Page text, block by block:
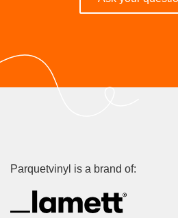
Parquetvinyl is a brand of: